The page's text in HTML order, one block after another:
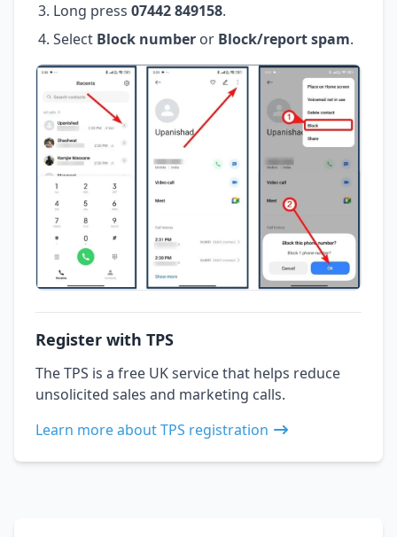
Long press 07442 849158.
Select Block number or Block/report spam.
Register with TPS
The TPS is a free UK service that helps reduce
unsolicited sales and marketing calls.
Learn more about TPS registration